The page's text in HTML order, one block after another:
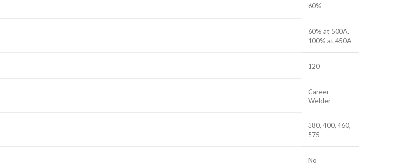
60%
60% at 500A,
100% at 450A
120
Career
Welder
380, 400, 460,
575
No